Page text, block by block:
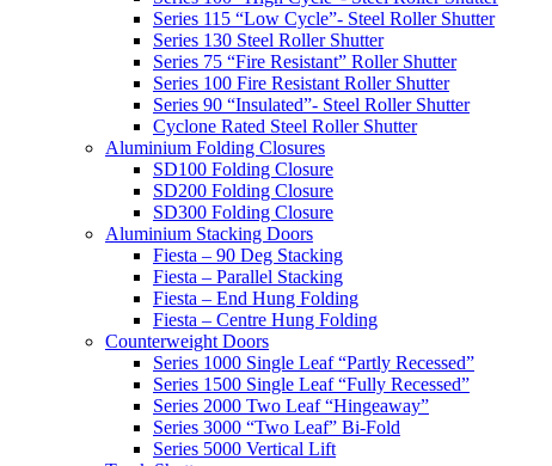
Series 115 “Low Cycle”- Steel Roller Shutter
Series 130 Steel Roller Shutter
Series 75 “Fire Resistant” Roller Shutter
Series 100 Fire Resistant Roller Shutter
Series 90 “Insulated”- Steel Roller Shutter
Cyclone Rated Steel Roller Shutter
Aluminium Folding Closures
SD100 Folding Closure
SD200 Folding Closure
SD300 Folding Closure
Aluminium Stacking Doors
Fiesta – 90 Deg Stacking
Fiesta – Parallel Stacking
Fiesta – End Hung Folding
Fiesta – Centre Hung Folding
Counterweight Doors
Series 1000 Single Leaf “Partly Recessed”
Series 1500 Single Leaf “Fully Recessed”
Series 2000 Two Leaf “Hingeaway”
Series 3000 “Two Leaf” Bi-Fold
Series 5000 Vertical Lift